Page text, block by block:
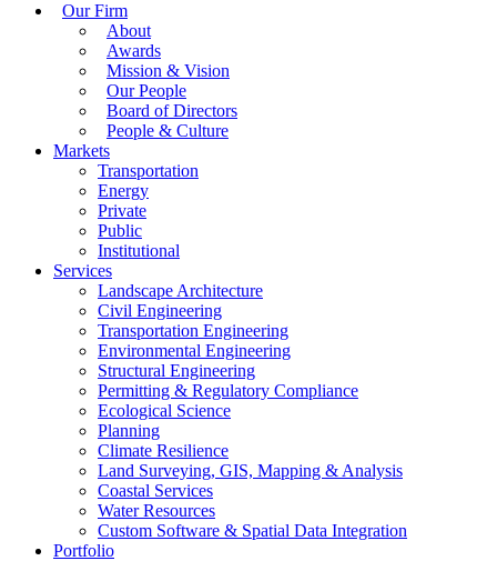
Our Firm
About
Awards
Mission & Vision
Our People
Board of Directors
People & Culture
Markets
Transportation
Energy
Private
Public
Institutional
Services
Landscape Architecture
Civil Engineering
Transportation Engineering
Environmental Engineering
Structural Engineering
Permitting & Regulatory Compliance
Ecological Science
Planning
Climate Resilience
Land Surveying, GIS, Mapping & Analysis
Coastal Services
Water Resources
Custom Software & Spatial Data Integration
Portfolio